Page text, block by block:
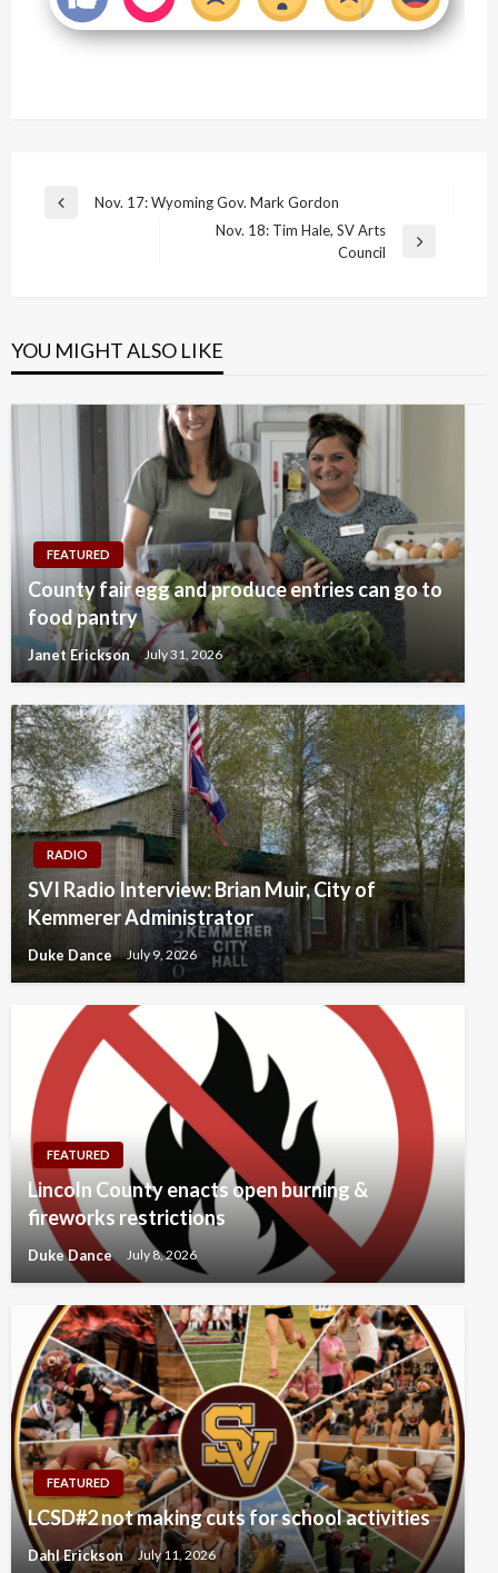
Post
Previous
Nov. 17: Wyoming Gov. Mark Gordon
Nov. 18: Tim Hale, SV Arts
Council
YOU MIGHT ALSO LIKE
FEATURED
County fair egg and produce entries can go to
food pantry
Janet Erickson July 31, 2026
RADIO
SVI Radio Interview: Brian Muir, City of
Kemmerer Administrator
Duke Dance July 9, 2026
FEATURED
Lincoln County enacts open burning &
fireworks restrictions
Duke Dance July 8, 2026
FEATURED
LCSD#2 not making cuts for school activities
Dahl Erickson July 11, 2026